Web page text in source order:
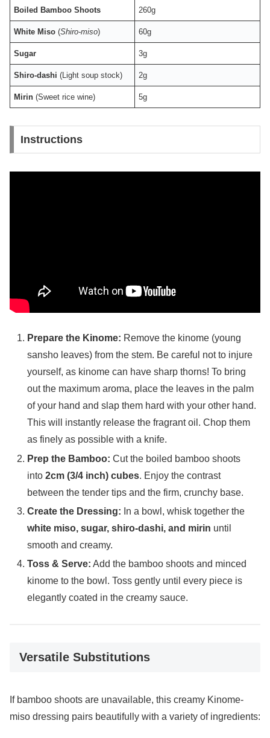
Boiled Bamboo Shoots 260g
White Miso (Shiro-miso) 60g
Sugar 3g
Shiro-dashi (Light soup stock) 2g
Mirin (Sweet rice wine) 5g
Instructions
Prepare the Kinome: Remove the kinome (young
sansho leaves) from the stem. Be careful not to injure
yourself, as kinome can have sharp thorns! To bring
out the maximum aroma, place the leaves in the palm
of your hand and slap them hard with your other hand.
This will instantly release the fragrant oil. Chop them
as finely as possible with a knife.
Prep the Bamboo: Cut the boiled bamboo shoots
into2cm (3/4 inch) cubes. Enjoy the contrast
between the tender tips and the firm, crunchy base.
Create the Dressing: In a bowl, whisk together the
white miso, sugar, shiro-dashi, and mirin until
smooth and creamy.
Toss & Serve: Add the bamboo shoots and minced
kinome to the bowl. Toss gently until every piece is
elegantly coated in the creamy sauce.
Versatile Substitutions
If bamboo shoots are unavailable, this creamy Kinome-
miso dressing pairs beautifully with a variety of ingredients: